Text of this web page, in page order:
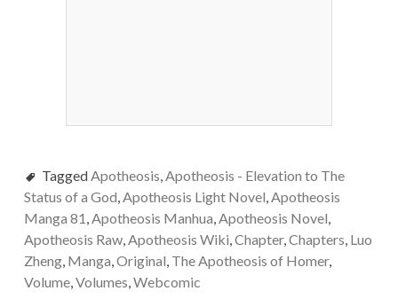
TaggedApotheosis,Apotheosis - Elevation to The
Status of a God,Apotheosis Light Novel,Apotheosis
Manga 81,Apotheosis Manhua,Apotheosis Novel,
Apotheosis Raw,Apotheosis Wiki,Chapter,Chapters, Luo
Zheng, Manga,Original, The Apotheosis of Homer,
Volume,Volumes,Webcomic